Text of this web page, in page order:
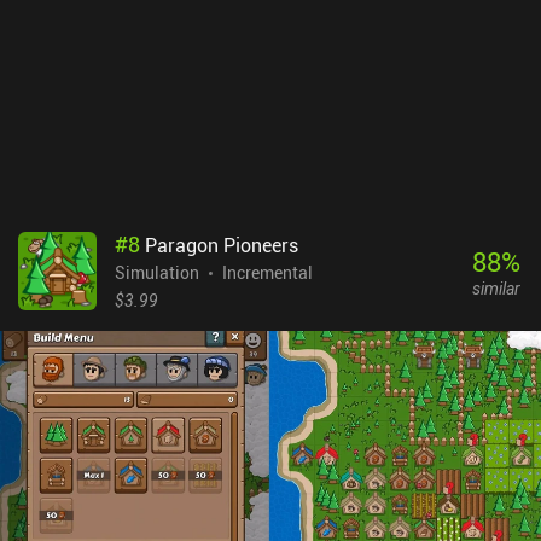
#8 Paragon Pioneers
Simulation
Incremental
$3.99
88%
similar